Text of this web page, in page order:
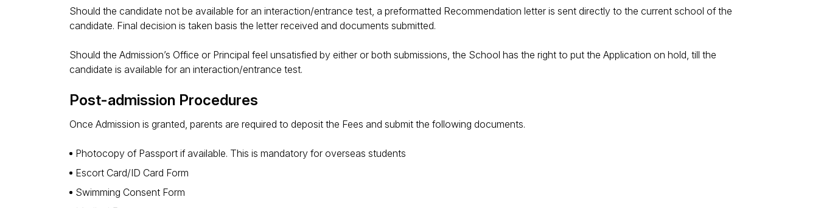
Should the candidate not be available for an interaction/entrance test, a preformatted Recommendation letter is sent directly to the current school of the
candidate. Final decision is taken basis the letter received and documents submitted.
Should the Admission’s Office or Principal feel unsatisfied by either or both submissions, the School has the right to put the Application on hold, till the
candidate is available for an interaction/entrance test.
Post-admission Procedures
Once Admission is granted, parents are required to deposit the Fees and submit the following documents.
Photocopy of Passport if available. This is mandatory for overseas students
Escort Card/ID Card Form
Swimming Consent Form